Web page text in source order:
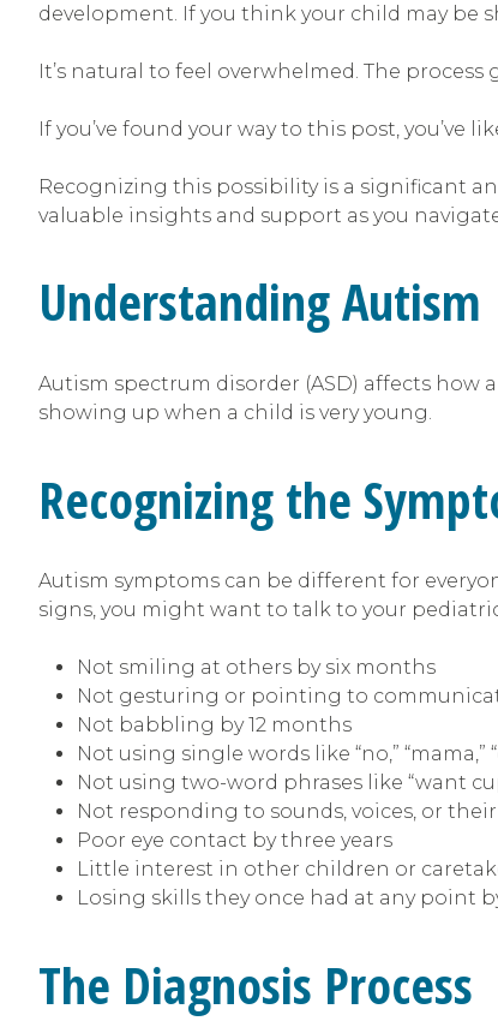
development. If you think your child may be
It’s natural to feel overwhelmed. The
If you’ve found your way to this post,
Recognizing this possibility is a significant
valuable insights and support as you
Understanding Autism
Autism spectrum disorder (ASD) affects how
showing up when a child is very young.
Recognizing the
Autism symptoms can be different for
signs, you might want to talk to your
Not smiling at others by six months
Not gesturing or pointing to
Not babbling by 12 months
Not using single words like “no,” “mama,”
Not using two-word phrases like “want
Not responding to sounds, voices, or
Poor eye contact by three years
Little interest in other children or
Losing skills they once had at any point
The Diagnosis Process